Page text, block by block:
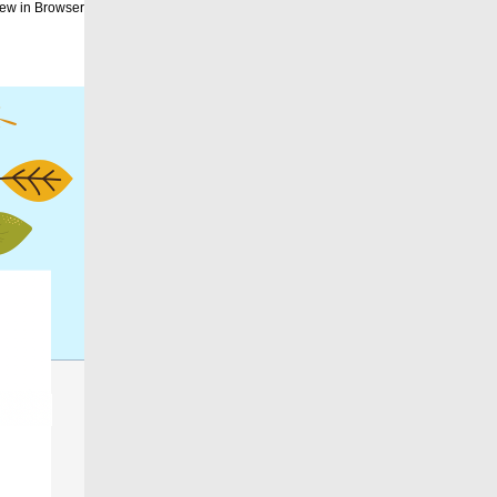
in Browser